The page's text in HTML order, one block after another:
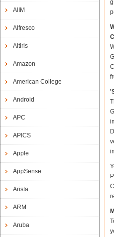
AIIM
Alfresco
Altiris
Amazon
American College
Android
APC
APICS
Apple
AppSense
Arista
ARM
Aruba